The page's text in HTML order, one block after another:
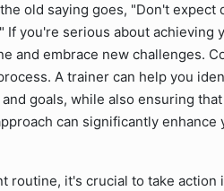
old saying goes, "Don't
If you're serious about achieving
and embrace new challenges.
A trainer can help you
goals, while also ensuring
can significantly enhance
it's crucial to take action